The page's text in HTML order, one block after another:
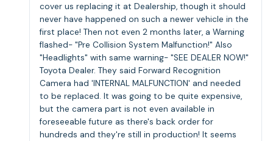
cover us replacing it at Dealership, though it should
never have happened on such a newer vehicle in the
first place! Then not even 2 months later, a Warning
flashed- "Pre Collision System Malfunction!" Also
"Headlights" with same warning- "SEE DEALER NOW!"
Toyota Dealer. They said Forward Recognition
Camera had 'INTERNAL MALFUNCTION' and needed
to be replaced. It was going to be quite expensive,
but the camera part is not even available in
foreseeable future as there's back order for
hundreds and they're still in production! It seems